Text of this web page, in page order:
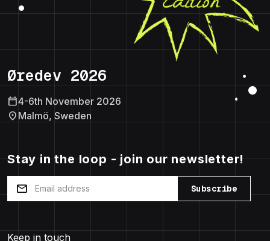
Øredev 2026
calendar_today4-6th November 2026
location_on Malmö, Sweden
Stay in the loop - join our newsletter!
mail Subscribe
Keep in touch